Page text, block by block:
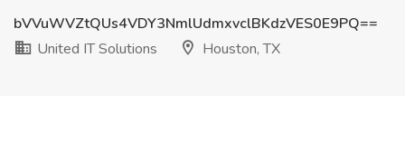
bVVuWVZtQUs4VDY3NmlUdmxvclBKdzVES0E9PQ==
United IT Solutions
Houston, TX